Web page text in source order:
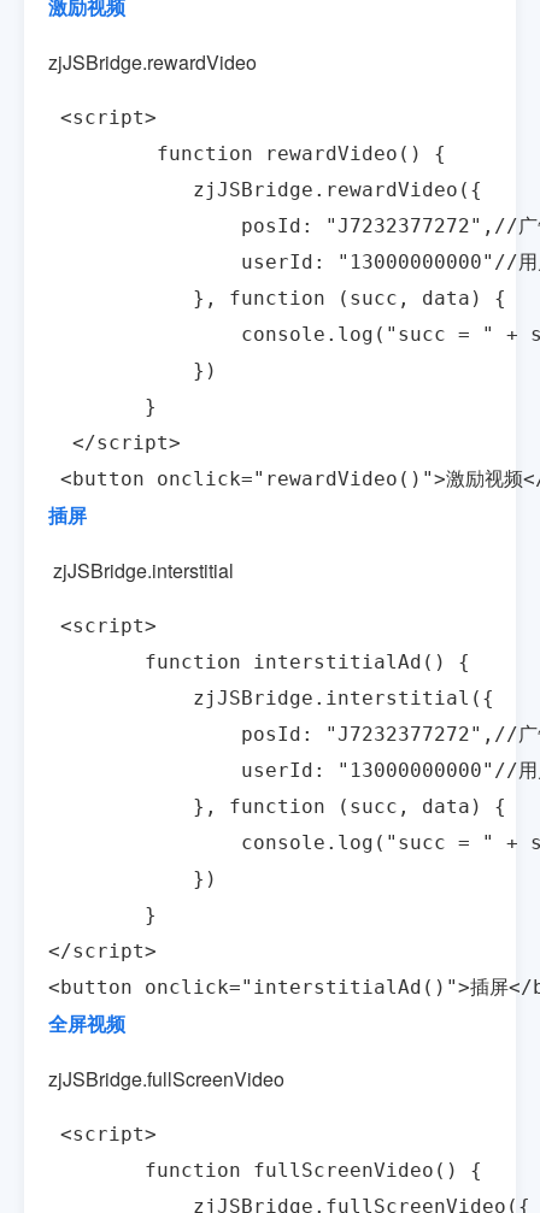
激励视频
zjJSBridge.rewardVideo
<script>
function rewardVideo() {
zjJSBridge.rewardVideo({
posId: "J7232377272",//广告位
userId: "13000000000"//用户
}, function (succ, data) {
console.log("succ = " + succ +
})
}
</script>
<button onclick="rewardVideo()">激励视频
插屏
zjJSBridge.interstitial
<script>
function interstitialAd() {
zjJSBridge.interstitial({
posId: "J7232377272",//广告位
userId: "13000000000"//用户
}, function (succ, data) {
console.log("succ = " + succ +
})
}
</script>
<button onclick="interstitialAd()">插屏</
全屏视频
zjJSBridge.fullScreenVideo
<script>
function fullScreenVideo() {
zjJSBridge.fullScreenVideo({